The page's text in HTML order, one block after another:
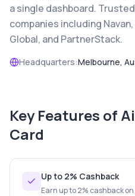
a single dashboard.
companies including Navan,
Global, and PartnerStack.
Headquarters:Melbourne,
Key Features of
Card
Up to 2% Cashback
Earn up to 2% cashback